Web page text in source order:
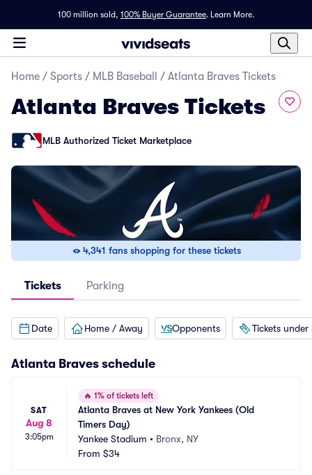
100 million sold, 100% Buyer Guarantee. Learn More.
Home / Sports / MLB Baseball / Atlanta Braves Tickets
Atlanta Braves Tickets
MLB Authorized Ticket Marketplace
4,341 fans shopping for these tickets
Tickets Parking
Date Home / Away Opponents Tickets under
Atlanta Braves schedule
SAT
Aug 8
3:05pm
🔥 1% of tickets left
Atlanta Braves at New York Yankees (Old
Timers Day)
Yankee Stadium • Bronx, NY
From $34